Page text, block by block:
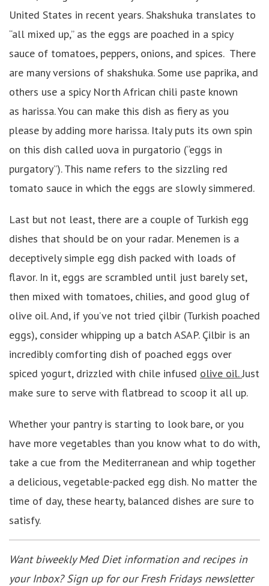
United States in recent years. Shakshuka translates to
“all mixed up,” as the eggs are poached in a spicy
sauce of tomatoes, peppers, onions, and spices. There
are many versions of shakshuka. Some use paprika, and
others use a spicy North African chili paste known
as harissa. You can make this dish as fiery as you
please by adding more harissa. Italy puts its own spin
on this dish called uova in purgatorio (“eggs in
purgatory”). This name refers to the sizzling red
tomato sauce in which the eggs are slowly simmered.
Last but not least, there are a couple of Turkish egg
dishes that should be on your radar. Menemen is a
deceptively simple egg dish packed with loads of
flavor. In it, eggs are scrambled until just barely set,
then mixed with tomatoes, chilies, and good glug of
olive oil. And, if you’ve not tried çilbir (Turkish poached
eggs), consider whipping up a batch ASAP. Çilbir is an
incredibly comforting dish of poached eggs over
spiced yogurt, drizzled with chile infused olive oil.Just
make sure to serve with flatbread to scoop it all up.
Whether your pantry is starting to look bare, or you
have more vegetables than you know what to do with,
take a cue from the Mediterranean and whip together
a delicious, vegetable-packed egg dish. No matter the
time of day, these hearty, balanced dishes are sure to
satisfy.
Want biweekly Med Diet information and recipes in
your Inbox? Sign up for our Fresh Fridays newsletter